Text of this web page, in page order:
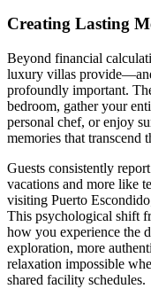
Creating Lasting
Beyond financial
luxury villas
profoundly important.
bedroom, gather your
personal chef, or enjoy
memories that transcend
Guests consistently
vacations and more like
visiting Puerto
This psychological shift
how you experience the
exploration, more
relaxation impossible
shared facility schedules.